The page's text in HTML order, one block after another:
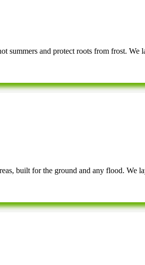
and protect roots from frost. We
built for the ground and any flood. We